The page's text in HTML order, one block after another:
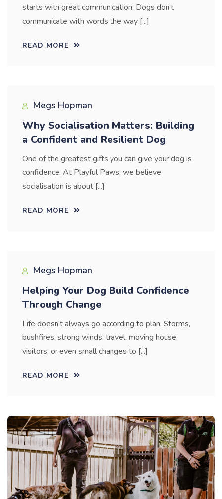
starts with great communication. Dogs don’t
communicate with words the way [...]
READ MORE
Megs Hopman
Why Socialisation Matters: Building
a Confident and Resilient Dog
One of the greatest gifts you can give your dog is
confidence. At Playful Paws, we believe
socialisation is about [...]
READ MORE
Megs Hopman
Helping Your Dog Build Confidence
Through Change
Life doesn’t always go according to plan. Storms,
bushfires, strong winds, travel, moving house,
visitors, or even small changes to [...]
READ MORE